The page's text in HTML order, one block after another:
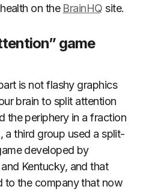
on the BrainHQ site.
game
is not flashy graphics
brain to split attention
the periphery in a fraction
a third group used a split-
developed by
Kentucky, and that
to the company that now